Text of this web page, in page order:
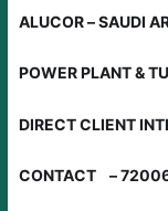
ALUCOR – SAUDI
POWER PLANT &
DIRECT CLIENT
CONTACT –